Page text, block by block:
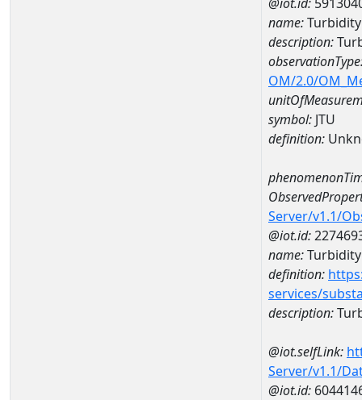
name:Turbidity
description:
OM/2.0/
symbol: JTU
definition:
Server/v1.1/
@iot.id:
name:Turbidity
definition:
services/
description:
@iot.selfLink:
Server/v1.1/
@iot.id: